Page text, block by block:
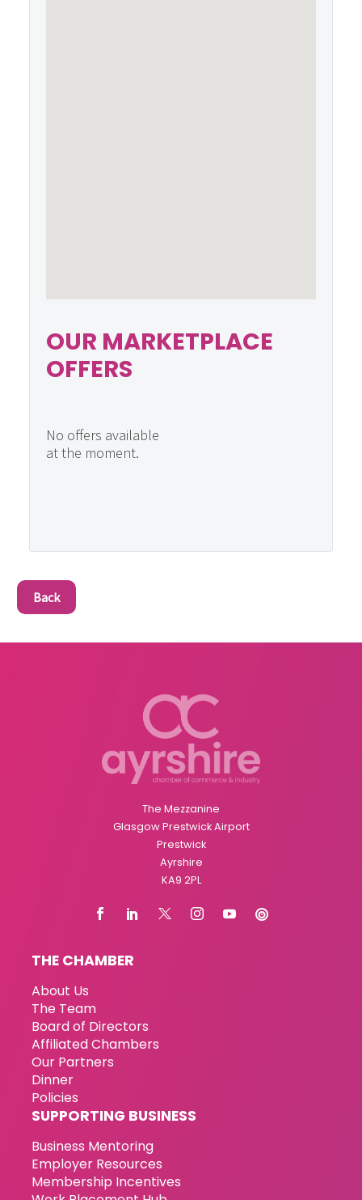
OUR MARKETPLACE
OFFERS
No offers available
at the moment.
Back
The Mezzanine
Glasgow Prestwick Airport
Prestwick
Ayrshire
KA9 2PL
THE CHAMBER
About Us
The Team
Board of Directors
Affiliated Chambers
Our Partners
Dinner
Policies
SUPPORTING BUSINESS
Business Mentoring
Employer Resources
Membership Incentives